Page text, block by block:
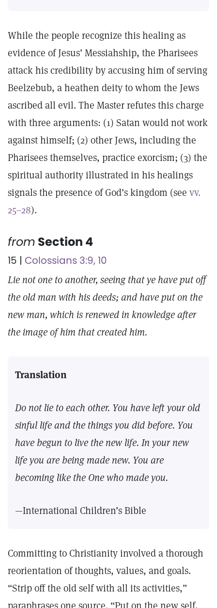
While the people recognize this healing as
evidence of Jesus’ Messiahship, the Pharisees
attack his credibility by accusing him of serving
Beelzebub, a heathen deity to whom the Jews
ascribed all evil. The Master refutes this charge
with three arguments: (1) Satan would not work
against himself; (2) other Jews, including the
Pharisees themselves, practice exorcism; (3) the
spiritual authority illustrated in his healings
signals the presence of God’s kingdom (see vv.
25–28).
from Section 4
15 | Colossians 3:9, 10
Lie not one to another, seeing that ye have put off
the old man with his deeds; and have put on the
new man, which is renewed in knowledge after
the image of him that created him.
Translation
Do not lie to each other. You have left your old
sinful life and the things you did before. You
have begun to live the new life. In your new
life you are being made new. You are
becoming like the One who made you.
—International Children’s Bible
Committing to Christianity involved a thorough
reorientation of thoughts, values, and goals.
“Strip off the old self with all its activities,”